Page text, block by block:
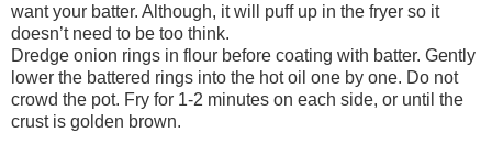
want your batter. Although, it will puff up in the fryer so it
doesn’t need to be too think.
Dredge onion rings in flour before coating with batter. Gently
lower the battered rings into the hot oil one by one. Do not
crowd the pot. Fry for 1-2 minutes on each side, or until the
crust is golden brown.